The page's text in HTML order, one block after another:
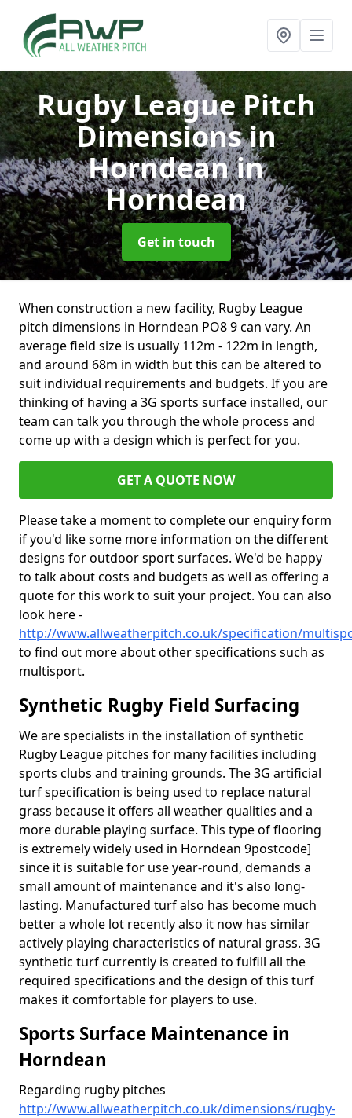
Rugby League Pitch
Dimensions in
Horndeanin
Horndean
Get in touch
When construction a new facility, Rugby League
pitch dimensions in Horndean PO8 9 can vary. An
average field size is usually 112m - 122m in length,
and around 68m in width but this can be altered to
suit individual requirements and budgets. If you are
thinking of having a 3G sports surface installed, our
team can talk you through the whole process and
come up with a design which is perfect for you.
GET A QUOTE NOW
Please take a moment to complete our enquiry form
if you'd like some more information on the different
designs for outdoor sport surfaces. We'd be happy
to talk about costs and budgets as well as offering a
quote for this work to suit your project. You can also
look here -
http://www.allweatherpitch.co.uk/specification/
to find out more about other specifications such as
multisport.
Synthetic Rugby Field Surfacing
We are specialists in the installation of synthetic
Rugby League pitches for many facilities including
sports clubs and training grounds. The 3G artificial
turf specification is being used to replace natural
grass because it offers all weather qualities and a
more durable playing surface. This type of flooring
is extremely widely used in Horndean 9postcode]
since it is suitable for use year-round, demands a
small amount of maintenance and it's also long-
lasting. Manufactured turf also has become much
better a whole lot recently also it now has similar
actively playing characteristics of natural grass. 3G
synthetic turf currently is created to fulfill all the
required specifications and the design of this turf
makes it comfortable for players to use.
Sports Surface Maintenance in
Horndean
Regarding rugby pitches
http://www.allweatherpitch.co.uk/dimensions/rugby-